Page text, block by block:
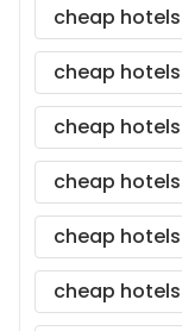
cheap
cheap
cheap
cheap
cheap
cheap